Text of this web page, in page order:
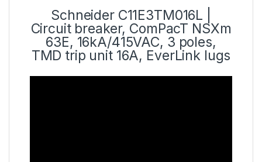
Schneider C11E3TM016L |
Circuit breaker, ComPacT NSXm
63E, 16kA/415VAC, 3 poles,
TMD trip unit 16A, EverLink lugs